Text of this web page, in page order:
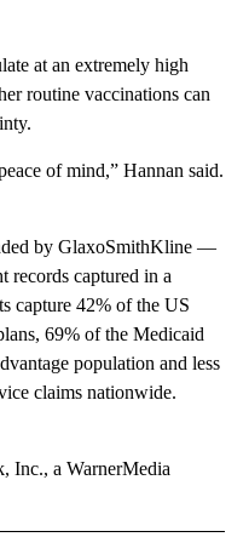
at an extremely high
routine vaccinations can
of mind,” Hannan said.
by GlaxoSmithKline —
records captured in a
capture 42% of the US
69% of the Medicaid
population and less
claims nationwide.
a WarnerMedia